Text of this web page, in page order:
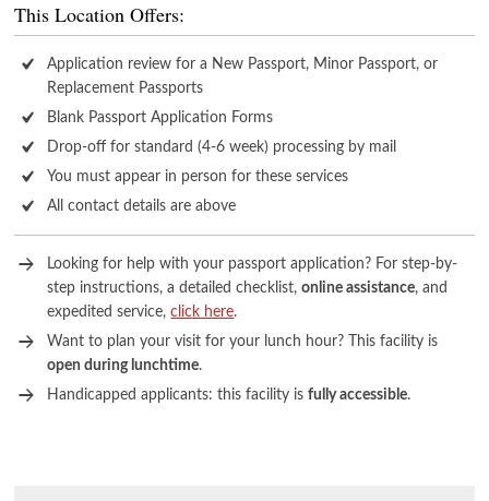
This Location Offers:
Application review for a New Passport, Minor Passport, or
Replacement Passports
Blank Passport Application Forms
Drop-off for standard (4-6 week) processing by mail
You must appear in person for these services
All contact details are above
Looking for help with your passport application? For step-by-
step instructions, a detailed checklist,online assistance, and
expedited service,click here.
Want to plan your visit for your lunch hour? This facility is
open during lunchtime.
Handicapped applicants: this facility isfully accessible.